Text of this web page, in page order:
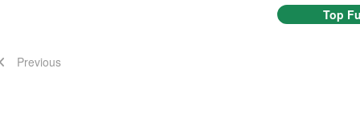
Top
Previous